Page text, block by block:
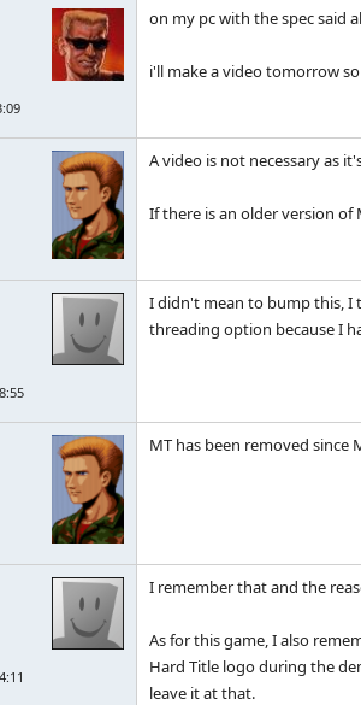
on my pc with the spec said
i'll make a video tomorrow
A video is not necessary as
If there is an older version of
I didn't mean to bump this, I
threading option because I
MT has been removed since
I remember that and the
As for this game, I also
Hard Title logo during the
leave it at that.